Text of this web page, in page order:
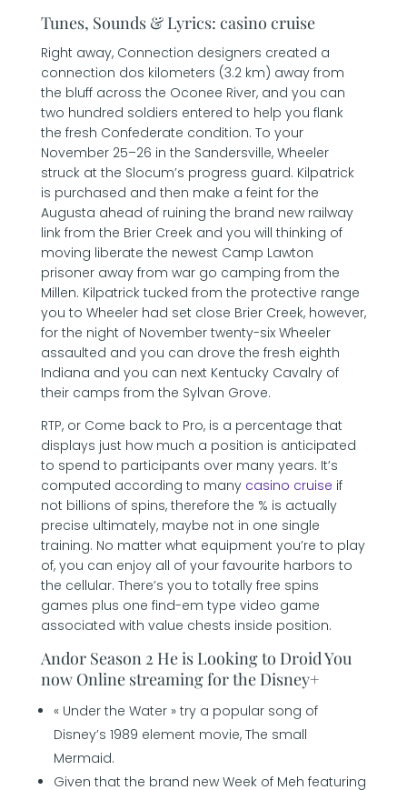
Tunes, Sounds & Lyrics: casino cruise
Right away, Connection designers created a
connection dos kilometers (3.2 km) away from
the bluff across the Oconee River, and you can
two hundred soldiers entered to help you flank
the fresh Confederate condition. To your
November 25–26 in the Sandersville, Wheeler
struck at the Slocum’s progress guard. Kilpatrick
is purchased and then make a feint for the
Augusta ahead of ruining the brand new railway
link from the Brier Creek and you will thinking of
moving liberate the newest Camp Lawton
prisoner away from war go camping from the
Millen. Kilpatrick tucked from the protective range
you to Wheeler had set close Brier Creek, however,
for the night of November twenty-six Wheeler
assaulted and you can drove the fresh eighth
Indiana and you can next Kentucky Cavalry of
their camps from the Sylvan Grove.
RTP, or Come back to Pro, is a percentage that
displays just how much a position is anticipated
to spend to participants over many years. It’s
computed according to many casino cruise if
not billions of spins, therefore the % is actually
precise ultimately, maybe not in one single
training. No matter what equipment you’re to play
of, you can enjoy all of your favourite harbors to
the cellular. There’s you to totally free spins
games plus one find-em type video game
associated with value chests inside position.
Andor Season 2 He is Looking to Droid You
now Online streaming for the Disney+
« Under the Water » try a popular song of
Disney’s 1989 element movie, The small
Mermaid.
Given that the brand new Week of Meh featuring